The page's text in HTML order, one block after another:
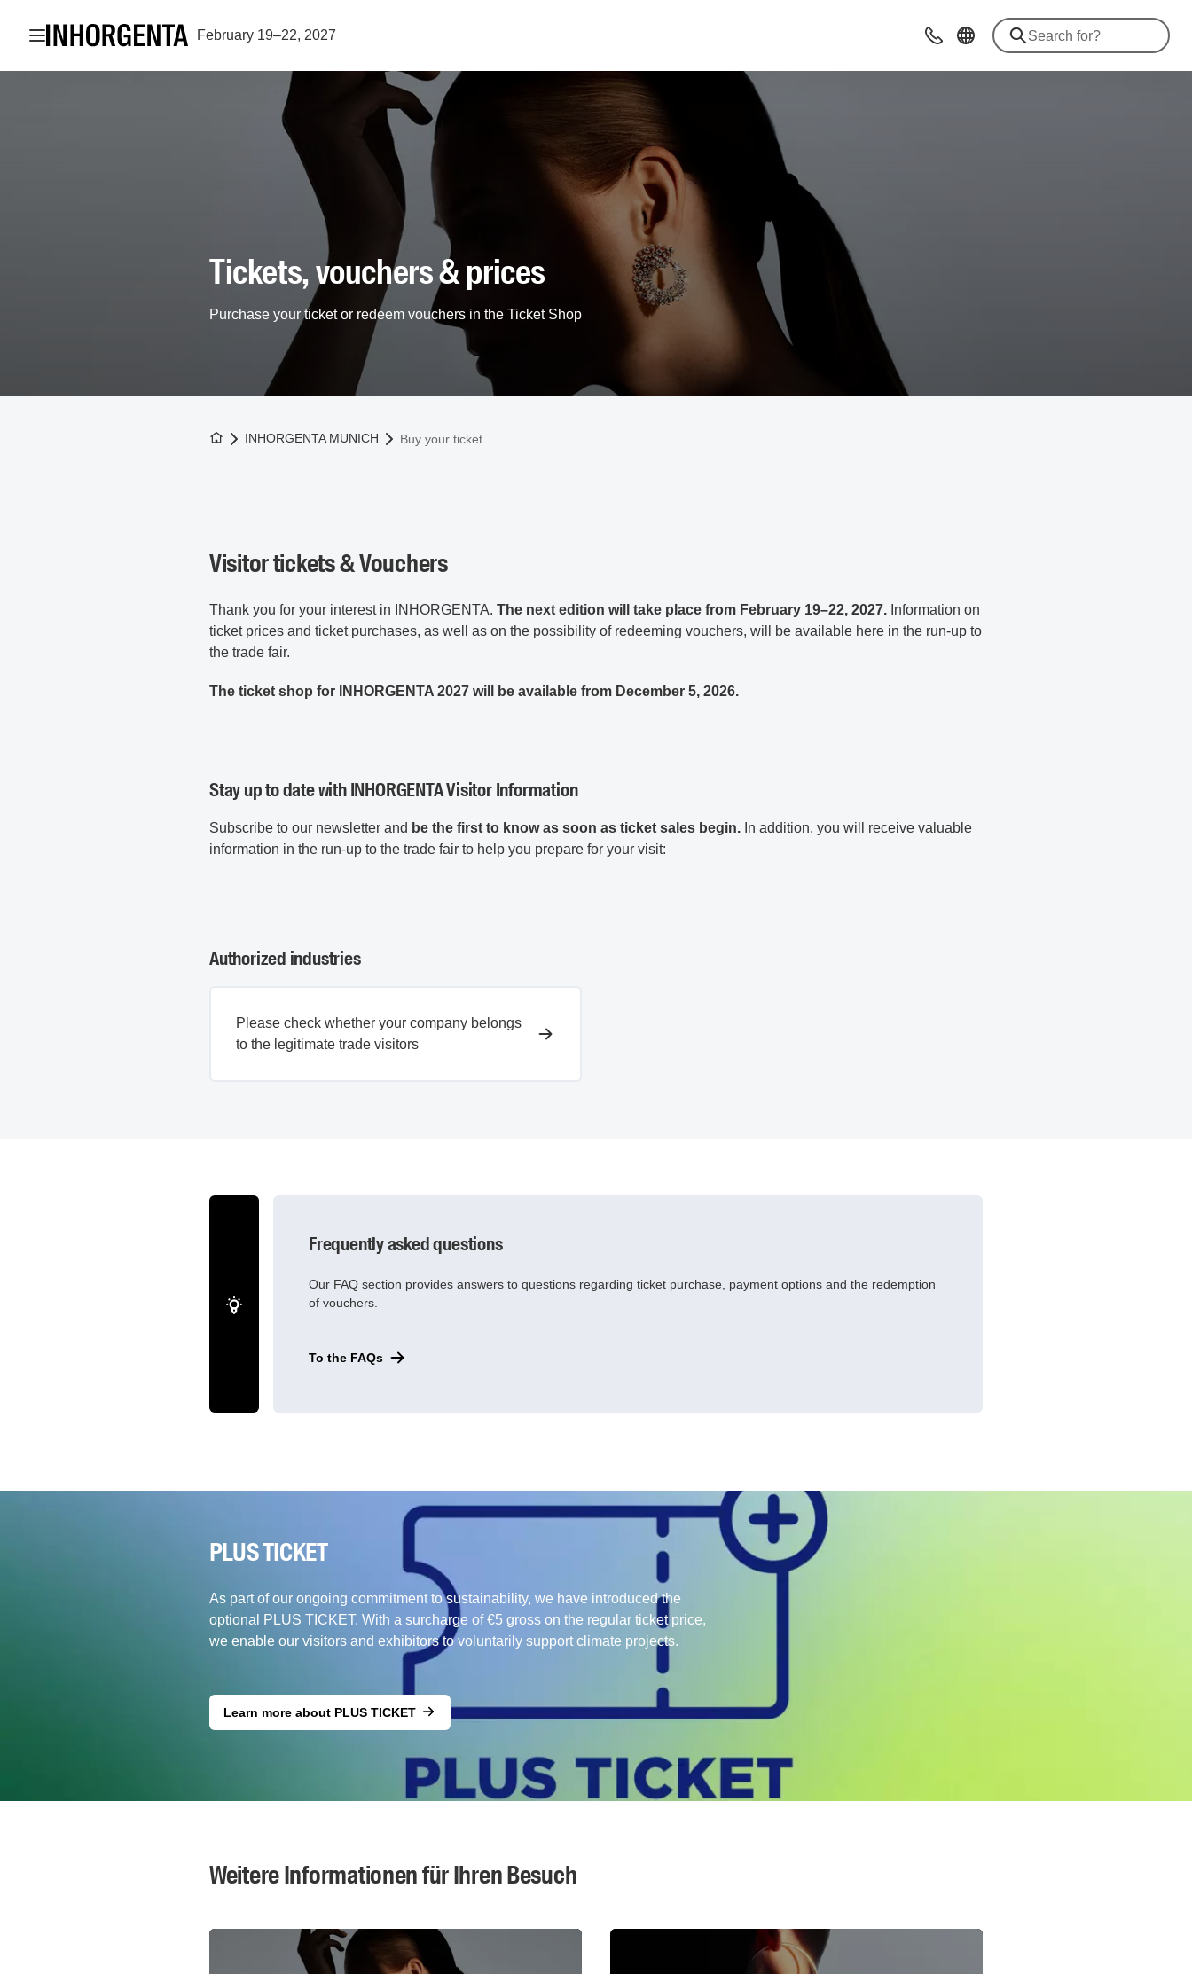
Open navigation February 19–22, 2027 Contact
Tickets, vouchers & prices
Purchase your ticket or redeem vouchers in the Ticket Shop
To the homepage
INHORGENTA MUNICH Buy your ticket
Visitor tickets & Vouchers
Thank you for your interest in INHORGENTA. The next edition will take place from February 19–22, 2027. Information on
ticket prices and ticket purchases, as well as on the possibility of redeeming vouchers, will be available here in the run-up to
the trade fair.
The ticket shop for INHORGENTA 2027 will be available from December 5, 2026.
Stay up to date with INHORGENTA Visitor Information
Subscribe to our newsletter and be the first to know as soon as ticket sales begin. In addition, you will receive valuable
information in the run-up to the trade fair to help you prepare for your visit:
Authorized industries
Please check whether your company belongs
to the legitimate trade visitors
Frequently asked questions
Our FAQ section provides answers to questions regarding ticket purchase, payment options and the redemption
of vouchers.
To the FAQs
PLUS TICKET
As part of our ongoing commitment to sustainability, we have introduced the
optional PLUS TICKET. With a surcharge of €5 gross on the regular ticket price,
we enable our visitors and exhibitors to voluntarily support climate projects.
Learn more about PLUS TICKET
Weitere Informationen für Ihren Besuch
Fairgrounds map & travel information Accomodation & Hotel